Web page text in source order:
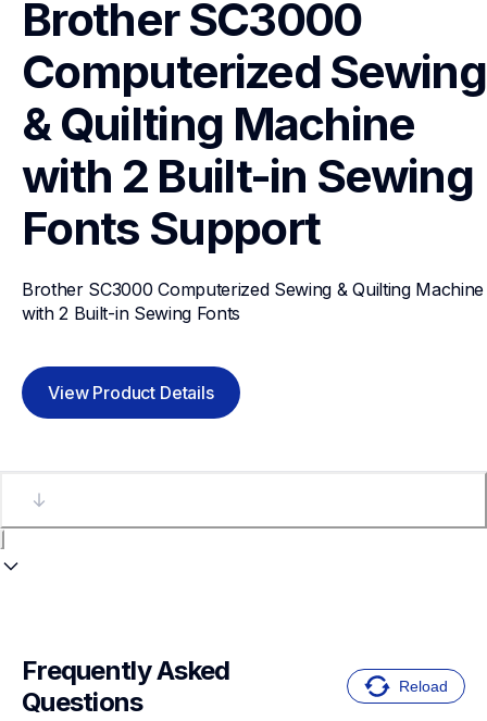
Brother SC3000
Computerized Sewing
& Quilting Machine
with 2 Built-in Sewing
Fonts Support
Brother SC3000 Computerized Sewing & Quilting Machine
with 2 Built-in Sewing Fonts
View Product Details
Frequently Asked
Questions
Reload